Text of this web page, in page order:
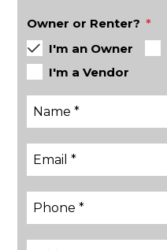
Owner or Renter?
I'm an Owner
I'm a Vendor